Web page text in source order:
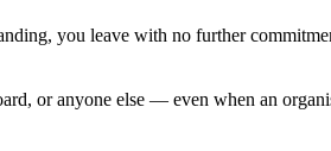
you leave with no further
or anyone else — even when an